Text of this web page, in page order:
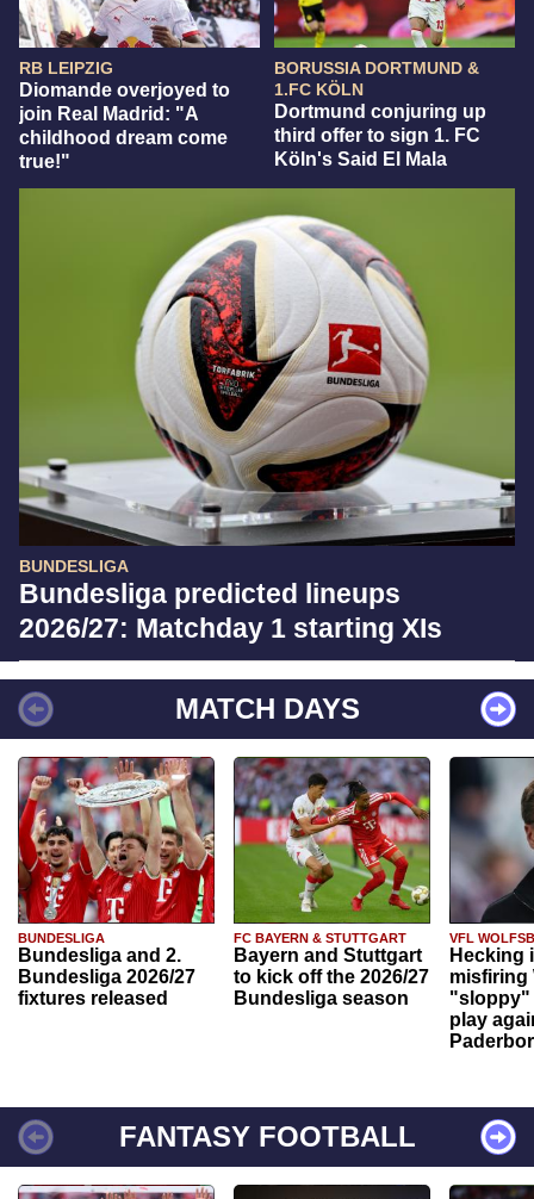
RB LEIPZIG
Diomande overjoyed to
join Real Madrid: "A
childhood dream come
true!"
BORUSSIA DORTMUND &
1.FC KÖLN
Dortmund conjuring up
third offer to sign 1. FC
Köln's Said El Mala
BUNDESLIGA
Bundesliga predicted lineups
2026/27: Matchday 1 starting XIs
MATCH DAYS
BUNDESLIGA
Bundesliga and 2.
Bundesliga 2026/27
fixtures released
FC BAYERN & STUTTGART
Bayern and Stuttgart
to kick off the 2026/27
Bundesliga season
VFL
Hecking
misfiring
"sloppy"
play
FANTASY FOOTBALL